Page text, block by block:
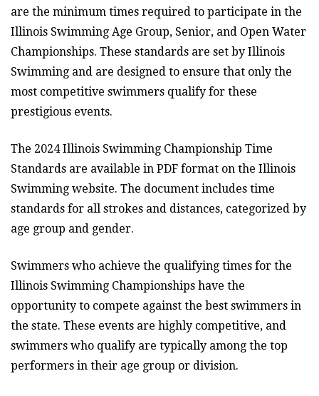
are the minimum times required to participate in the
Illinois Swimming Age Group, Senior, and Open Water
Championships. These standards are set by Illinois
Swimming and are designed to ensure that only the
most competitive swimmers qualify for these
prestigious events.
The 2024 Illinois Swimming Championship Time
Standards are available in PDF format on the Illinois
Swimming website. The document includes time
standards for all strokes and distances, categorized by
age group and gender.
Swimmers who achieve the qualifying times for the
Illinois Swimming Championships have the
opportunity to compete against the best swimmers in
the state. These events are highly competitive, and
swimmers who qualify are typically among the top
performers in their age group or division.